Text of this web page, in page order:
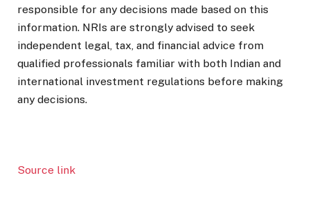
responsible for any decisions made based on this
information. NRIs are strongly advised to seek
independent legal, tax, and financial advice from
qualified professionals familiar with both Indian and
international investment regulations before making
any decisions.
Source link